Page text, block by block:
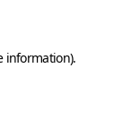
information).